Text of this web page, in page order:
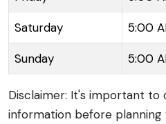
teachings and promoting
temple's tranquil
coexistence of nature and
unique place of worship and
Saturday 5:00
Sunday 5:00
Disclaimer: It's important
information before planning